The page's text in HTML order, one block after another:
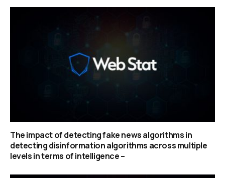
The impact of detecting fake news algorithms in
detecting disinformation algorithms across multiple
levels in terms of intelligence –